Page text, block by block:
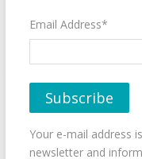
Email Address*
Your e-mail address
newsletter and